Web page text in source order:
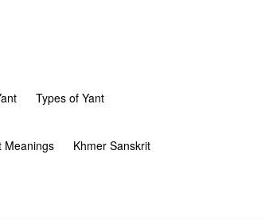
Types of Yant
Meanings Khmer Sanskrit